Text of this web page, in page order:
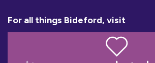
For all things Bideford, visit